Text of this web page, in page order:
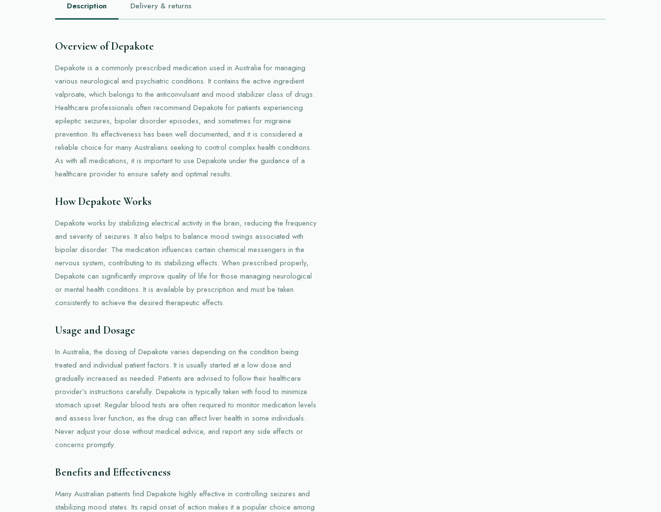
Description Delivery & returns
Overview of Depakote
Depakote is a commonly prescribed medication used in Australia for managing
various neurological and psychiatric conditions. It contains the active ingredient
valproate, which belongs to the anticonvulsant and mood stabilizer class of drugs.
Healthcare professionals often recommend Depakote for patients experiencing
epileptic seizures, bipolar disorder episodes, and sometimes for migraine
prevention. Its effectiveness has been well documented, and it is considered a
reliable choice for many Australians seeking to control complex health conditions.
As with all medications, it is important to use Depakote under the guidance of a
healthcare provider to ensure safety and optimal results.
How Depakote Works
Depakote works by stabilizing electrical activity in the brain, reducing the frequency
and severity of seizures. It also helps to balance mood swings associated with
bipolar disorder. The medication influences certain chemical messengers in the
nervous system, contributing to its stabilizing effects. When prescribed properly,
Depakote can significantly improve quality of life for those managing neurological
or mental health conditions. It is available by prescription and must be taken
consistently to achieve the desired therapeutic effects.
Usage and Dosage
In Australia, the dosing of Depakote varies depending on the condition being
treated and individual patient factors. It is usually started at a low dose and
gradually increased as needed. Patients are advised to follow their healthcare
provider’s instructions carefully. Depakote is typically taken with food to minimize
stomach upset. Regular blood tests are often required to monitor medication levels
and assess liver function, as the drug can affect liver health in some individuals.
Never adjust your dose without medical advice, and report any side effects or
concerns promptly.
Benefits and Effectiveness
Many Australian patients find Depakote highly effective in controlling seizures and
stabilizing mood states. Its rapid onset of action makes it a popular choice among